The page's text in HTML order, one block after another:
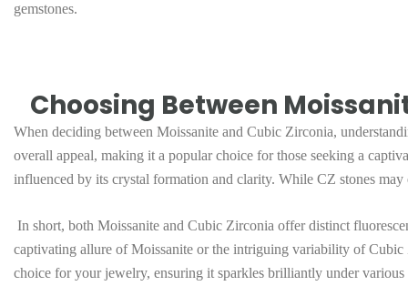
gemstones.
Choosing Between
When deciding between Moissanite and Cubic Zirconia,
overall appeal, making it a popular choice for those seeking a
influenced by its crystal formation and clarity. While CZ stones
In short, both Moissanite and Cubic Zirconia offer distinct
captivating allure of Moissanite or the intriguing variability of
choice for your jewelry, ensuring it sparkles brilliantly under